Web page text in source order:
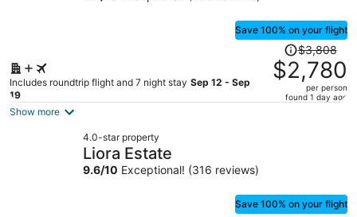
Save 100% on your flight
Includes roundtrip flight and 7 night stay Sep 12 - Sep
19
Price
was
$3,808,
price
$3,808
$2,780
per person
found 1 day ago
Show more
4.0-star property
Liora Estate
9.6/10 Exceptional! (316 reviews)
Save 100% on your flight